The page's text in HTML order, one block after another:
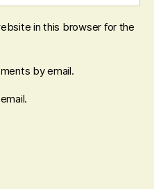
in this browser for the
by email.